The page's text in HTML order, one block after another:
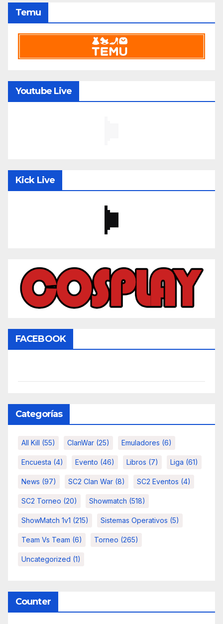
Temu
Youtube Live
Kick Live
FACEBOOK
Categorías
All Kill (55) ClanWar (25) Emuladores (6)
Encuesta (4) Evento (46) Libros (7) Liga (61)
News (97) SC2 Clan War (8) SC2 Eventos (4)
SC2 Torneo (20) Showmatch (518)
ShowMatch 1v1 (215) Sistemas Operativos (5)
Team Vs Team (6) Torneo (265)
Uncategorized (1)
Counter